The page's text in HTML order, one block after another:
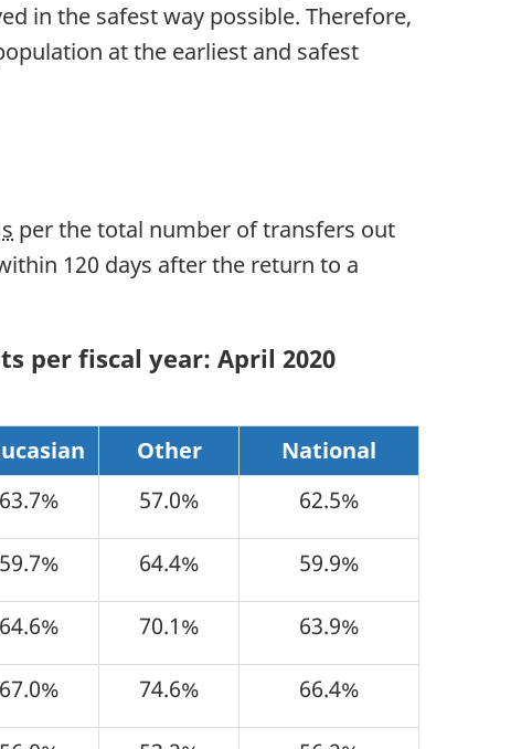
in the safest way possible. Therefore,
at the earliest and safest
per the total number of transfers out
120 days after the return to a
per fiscal year: April 2020
Other
National
63.7% 57.0% 62.5%
59.7% 64.4% 59.9%
64.6% 70.1% 63.9%
67.0% 74.6% 66.4%